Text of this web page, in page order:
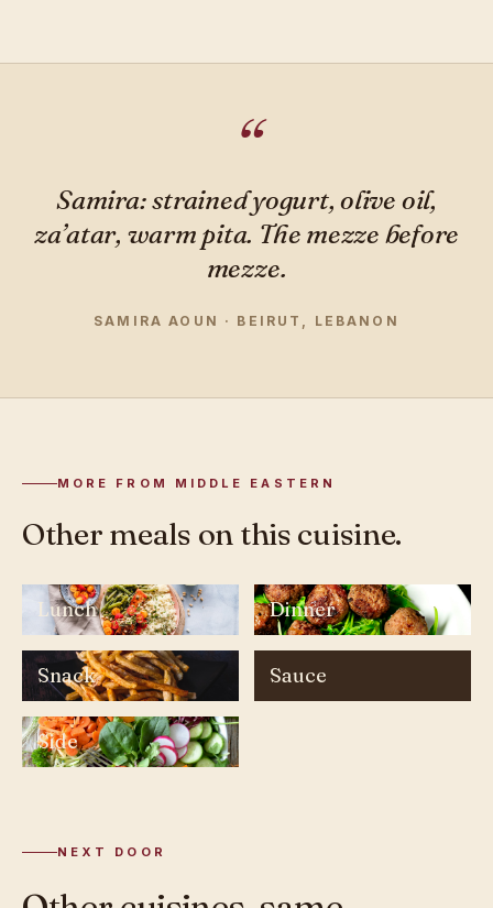
Samira: strained yogurt, olive oil,
za’atar, warm pita. The mezze before
mezze.
SAMIRA AOUN · BEIRUT, LEBANON
MORE FROM MIDDLE EASTERN
Other meals on this cuisine.
Lunch Dinner
Snack Sauce
Side
NEXT DOOR